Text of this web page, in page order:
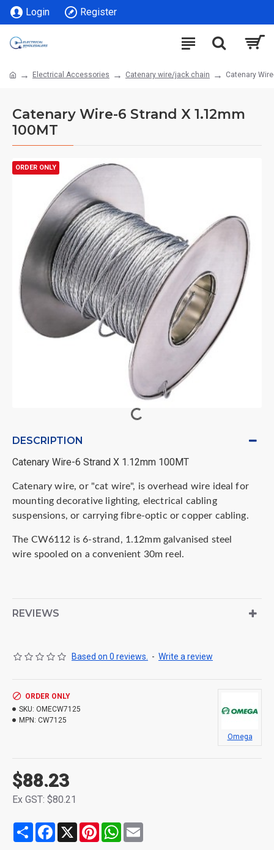
Login Register
Electrical Accessories Catenary wire/jack chain Catenary
Catenary Wire-6 Strand X 1.12mm
100MT
ORDER ONLY
DESCRIPTION
Catenary Wire-6 Strand X 1.12mm 100MT
Catenary wire, or "cat wire", is overhead wire ideal for
mounting decorative lighting, electrical cabling
suspensions, or carrying fibre-optic or copper cabling.
The CW6112 is 6-strand, 1.12mm galvanised steel
wire spooled on a convenient 30m reel.
REVIEWS
Based on 0 reviews. - Write a review
$88.23
Ex GST: $80.21
ORDER ONLY
SKU: OMECW7125
MPN: CW7125
Omega
Share Facebook
X PinterestWhatsApp